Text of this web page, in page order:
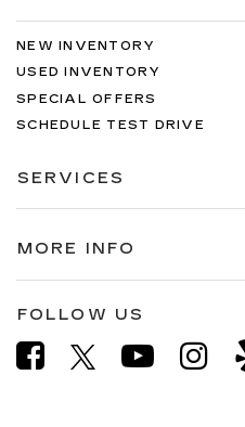
NEW INVENTORY
USED INVENTORY
SPECIAL OFFERS
SCHEDULE TEST DRIVE
SERVICES
MORE INFO
FOLLOW US